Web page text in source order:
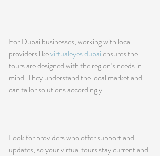
For Dubai businesses, working with local
providers like virtualeyes dubai ensures the
tours are designed with the region’s needs in
mind. They understand the local market and
can tailor solutions accordingly.
Look for providers who offer support and
updates, so your virtual tours stay current and